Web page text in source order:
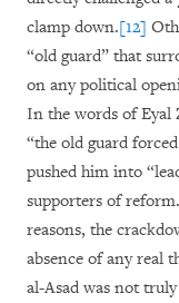
clamp down.[12]
“old guard” that
on any political
In the words of Eyal
“the old guard
pushed him into
supporters of
reasons, the
absence of any real
al-Asad was not